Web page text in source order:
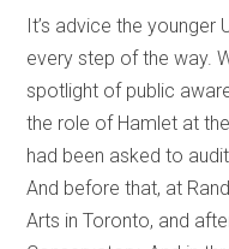
It’s advice the
every step of the way.
spotlight of public
the role of Hamlet at
had been asked to
And before that, at
Arts in Toronto, and